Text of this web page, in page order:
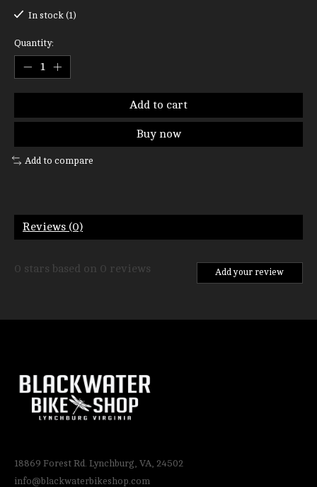
In stock (1)
Quantity:
Add to cart
Buy now
Add to compare
Reviews (0)
0 stars based on 0 reviews Add your review
18869 Forest Rd. Lynchburg, VA, 24502
info@blackwaterbikeshop.com